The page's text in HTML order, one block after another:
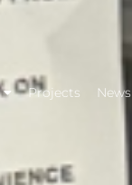
Projects News